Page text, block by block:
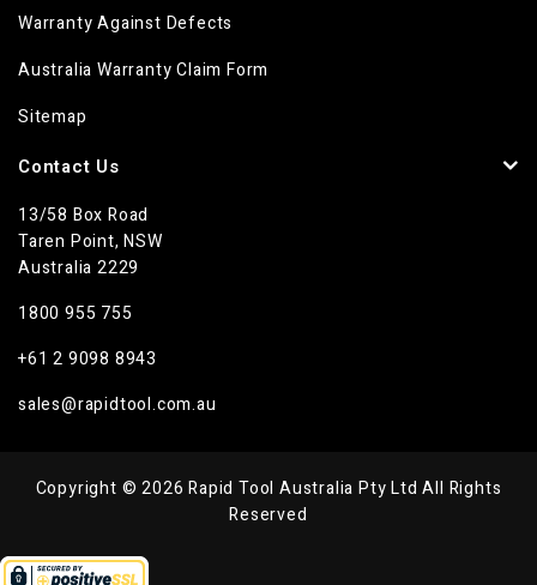
Warranty Against Defects
Australia Warranty Claim Form
Sitemap
Contact Us
13/58 Box Road
Taren Point, NSW
Australia 2229
1800 955 755
+61 2 9098 8943
sales@rapidtool.com.au
Copyright © 2026 Rapid Tool Australia Pty Ltd All Rights
Reserved